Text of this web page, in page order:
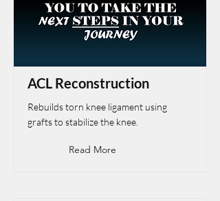
ACL Reconstruction
Rebuilds torn knee ligament using
grafts to stabilize the knee.
Read More